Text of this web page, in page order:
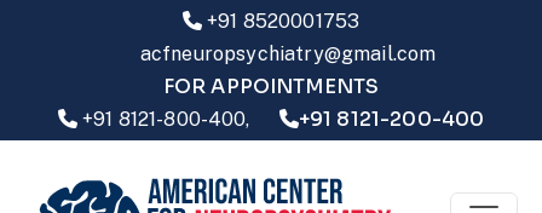
+91 8520001753
acfneuropsychiatry@gmail.com
FOR APPOINTMENTS
+91 8121-800-400, +91 8121-200-400